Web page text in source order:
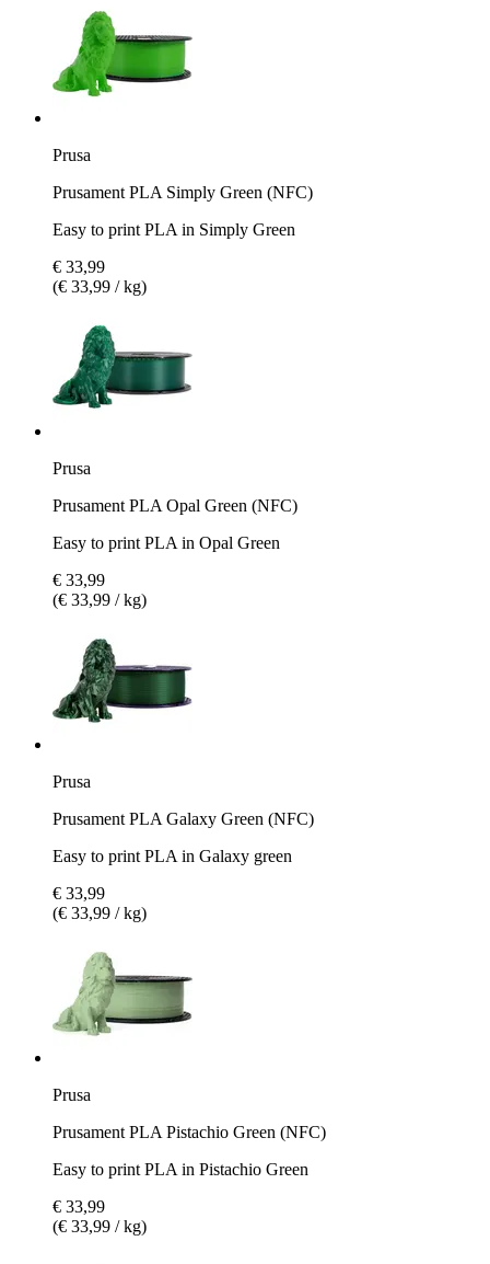
Prusa
Prusament PLA Simply Green (NFC)
Easy to print PLA in Simply Green
€ 33,99
(€ 33,99 / kg)
Prusa
Prusament PLA Opal Green (NFC)
Easy to print PLA in Opal Green
€ 33,99
(€ 33,99 / kg)
Prusa
Prusament PLA Galaxy Green (NFC)
Easy to print PLA in Galaxy green
€ 33,99
(€ 33,99 / kg)
Prusa
Prusament PLA Pistachio Green (NFC)
Easy to print PLA in Pistachio Green
€ 33,99
(€ 33,99 / kg)